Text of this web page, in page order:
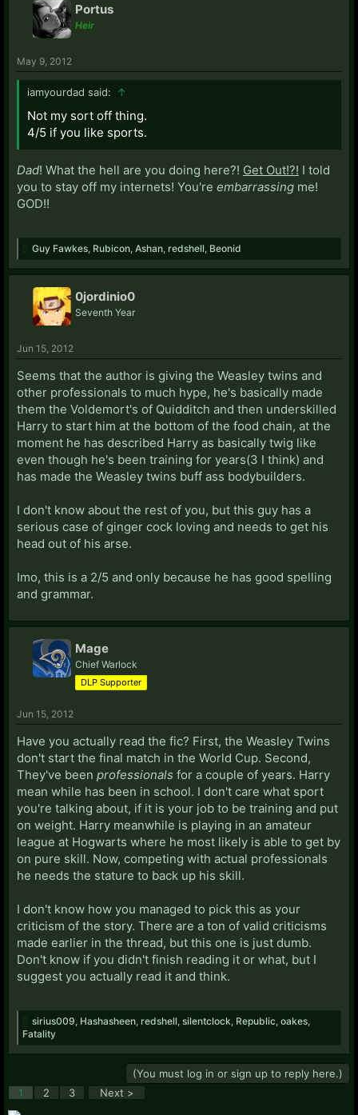
Portus
Heir
May 9, 2012
iamyourdad said: ↑
Not my sort off thing.
4/5 if you like sports.
Dad! What the hell are you doing here?! Get Out!?! I told
you to stay off my internets! You're embarrassing me!
GOD!!
Guy Fawkes Rubicon Ashan redshell Beonid
0jordinio0
Seventh Year
Jun 15, 2012
Seems that the author is giving the Weasley twins and
other professionals to much hype, he's basically made
them the Voldemort's of Quidditch and then underskilled
Harry to start him at the bottom of the food chain, at the
moment he has described Harry as basically twig like
even though he's been training for years(3 I think) and
has made the Weasley twins buff ass bodybuilders.
I don't know about the rest of you, but this guy has a
serious case of ginger cock loving and needs to get his
head out of his arse.
Imo, this is a 2/5 and only because he has good spelling
and grammar.
Mage
Chief Warlock
DLP Supporter
Jun 15, 2012
Have you actually read the fic? First, the Weasley Twins
don't start the final match in the World Cup. Second,
They've been professionals for a couple of years. Harry
mean while has been in school. I don't care what sport
you're talking about, if it is your job to be training and put
on weight. Harry meanwhile is playing in an amateur
league at Hogwarts where he most likely is able to get by
on pure skill. Now, competing with actual professionals
he needs the stature to back up his skill.
I don't know how you managed to pick this as your
criticism of the story. There are a ton of valid criticisms
made earlier in the thread, but this one is just dumb.
Don't know if you didn't finish reading it or what, but I
suggest you actually read it and think.
sirius009 Hashasheen redshell silentclock Republic oakes
Fatality
(You must log in or sign up to reply here.)
1
2 3 Next >